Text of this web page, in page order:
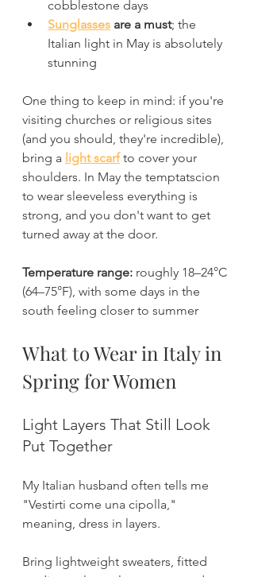
cobblestone days
Sunglasses are a must; the
Italian light in May is absolutely
stunning
One thing to keep in mind: if you're
visiting churches or religious sites
(and you should, they're incredible),
bring a light scarf to cover your
shoulders. In May the temptatscion
to wear sleeveless everything is
strong, and you don't want to get
turned away at the door.
Temperature range: roughly 18–24°C
(64–75°F), with some days in the
south feeling closer to summer
What to Wear in Italy in
Spring for Women
Light Layers That Still Look
Put Together
My Italian husband often tells me
"Vestirti come una cipolla,"
meaning, dress in layers.
Bring lightweight sweaters, fitted